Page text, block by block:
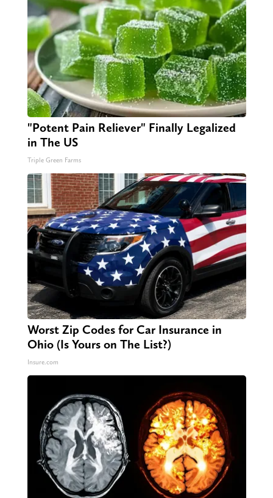
"Potent Pain Reliever" Finally Legalized
in The US
Triple Green Farms
Worst Zip Codes for Car Insurance in
Ohio (Is Yours on The List?)
Insure.com